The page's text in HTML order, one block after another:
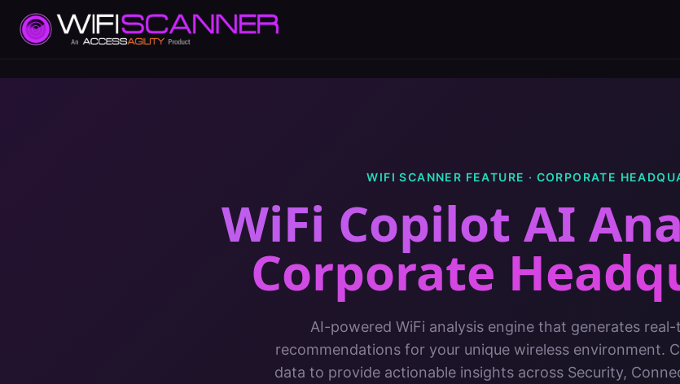
WIFI SCANNER FEATURE · CORPORATE
WiFi Copilot AI
Corporate
AI-powered WiFi analysis engine that generates
recommendations for your unique wireless environment.
data to provide actionable insights across Security,